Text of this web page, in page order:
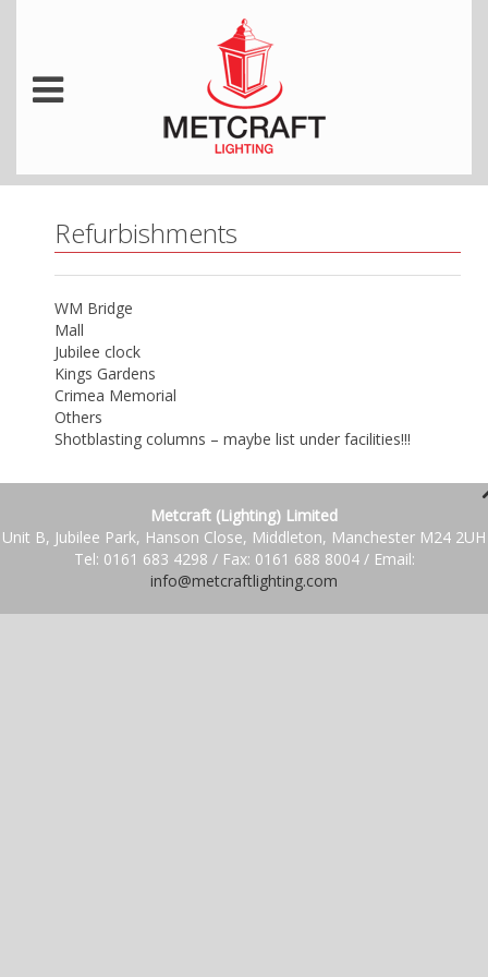
Refurbishments
WM Bridge
Mall
Jubilee clock
Kings Gardens
Crimea Memorial
Others
Shotblasting columns – maybe list under facilities!!!
Metcraft (Lighting) Limited
Unit B, Jubilee Park, Hanson Close, Middleton, Manchester M24 2UH
Tel: 0161 683 4298 / Fax: 0161 688 8004 / Email:
info@metcraftlighting.com